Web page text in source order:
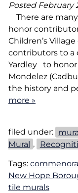
Posted February
There are
honor
Children’s
contributors to a
Yardley to
Mondelez
the history and
more »
filed under:
Mural ,
Tags:
New Hope
tile murals